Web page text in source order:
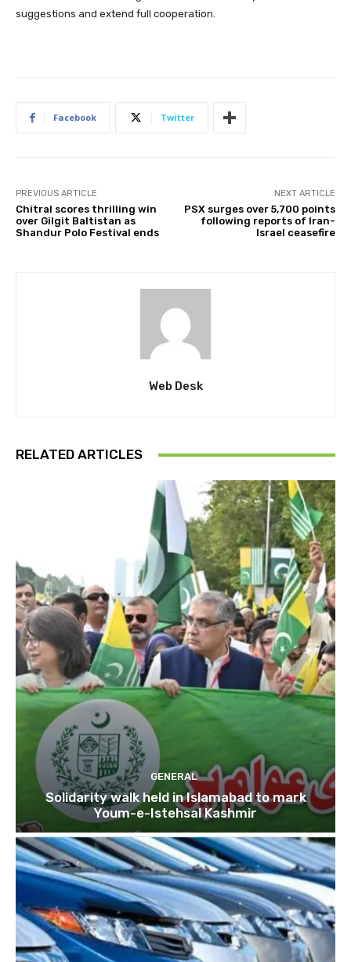
suggestions and extend full cooperation.
Facebook Twitter
PREVIOUS ARTICLE
Chitral scores thrilling win
over Gilgit Baltistan as
Shandur Polo Festival ends
NEXT ARTICLE
PSX surges over 5,700 points
following reports of Iran-
Israel ceasefire
Web Desk
RELATED ARTICLES
GENERAL
Solidarity walk held in Islamabad to mark
Youm-e-Istehsal Kashmir